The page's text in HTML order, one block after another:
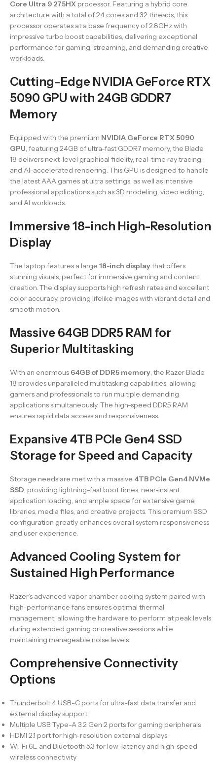
Core Ultra 9 275HX processor. Featuring a hybrid core
architecture with a total of 24 cores and 32 threads, this
processor operates at a base frequency of 2.8GHz with
impressive turbo boost capabilities, delivering exceptional
performance for gaming, streaming, and demanding creative
workloads.
Cutting-Edge NVIDIA GeForce RTX
5090 GPU with 24GB GDDR7
Memory
Equipped with the premium NVIDIA GeForce RTX 5090
GPU, featuring 24GB of ultra-fast GDDR7 memory, the Blade
18 delivers next-level graphical fidelity, real-time ray tracing,
and AI-accelerated rendering. This GPU is designed to handle
the latest AAA games at ultra settings, as well as intensive
professional applications such as 3D modeling, video editing,
and AI workloads.
Immersive 18-inch High-Resolution
Display
The laptop features a large 18-inch displaythat offers
stunning visuals, perfect for immersive gaming and content
creation. The display supports high refresh rates and excellent
color accuracy, providing lifelike images with vibrant detail and
smooth motion.
Massive 64GB DDR5 RAM for
Superior Multitasking
With an enormous 64GB of DDR5 memory, the Razer Blade
18 provides unparalleled multitasking capabilities, allowing
gamers and professionals to run multiple demanding
applications simultaneously. The high-speed DDR5 RAM
ensures rapid data access and responsiveness.
Expansive 4TB PCIe Gen4 SSD
Storage for Speed and Capacity
Storage needs are met with a massive 4TB PCIe Gen4 NVMe
SSD, providing lightning-fast boot times, near-instant
application loading, and ample space for extensive game
libraries, media files, and creative projects. This premium SSD
configuration greatly enhances overall system responsiveness
and user experience.
Advanced Cooling System for
Sustained High Performance
Razer’s advanced vapor chamber cooling system paired with
high-performance fans ensures optimal thermal
management, allowing the hardware to perform at peak levels
during extended gaming or creative sessions while
maintaining manageable noise levels.
Comprehensive Connectivity
Options
Thunderbolt 4 USB-C ports for ultra-fast data transfer and
external display support
Multiple USB Type-A 3.2 Gen 2 ports for gaming peripherals
HDMI 2.1 port for high-resolution external displays
Wi-Fi 6E and Bluetooth 5.3 for low-latency and high-speed
wireless connectivity